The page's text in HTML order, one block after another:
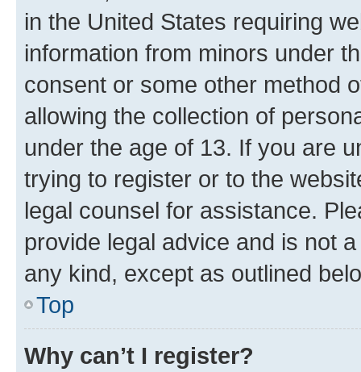
in the United States requiring
information from minors under
consent or some other method
allowing the collection of
under the age of 13. If you are
trying to register or to the
legal counsel for assistance.
provide legal advice and is not
any kind, except as outlined
Top
Why can’t I register?